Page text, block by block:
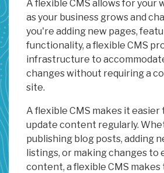
A flexible CMS allows for your
as your business grows and
you're adding new pages,
functionality, a flexible CMS
infrastructure to
changes without requiring a
site.
A flexible CMS makes it easier
update content regularly.
publishing blog posts, adding
listings, or making changes to
content, a flexible CMS